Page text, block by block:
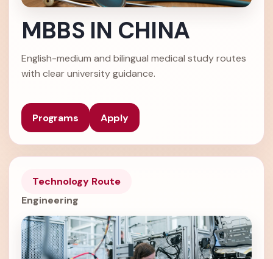
MBBS IN CHINA
English-medium and bilingual medical study routes
with clear university guidance.
Programs Apply
Technology Route
Engineering